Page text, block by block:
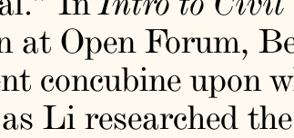
at Open Forum,
concubine upon
Li researched